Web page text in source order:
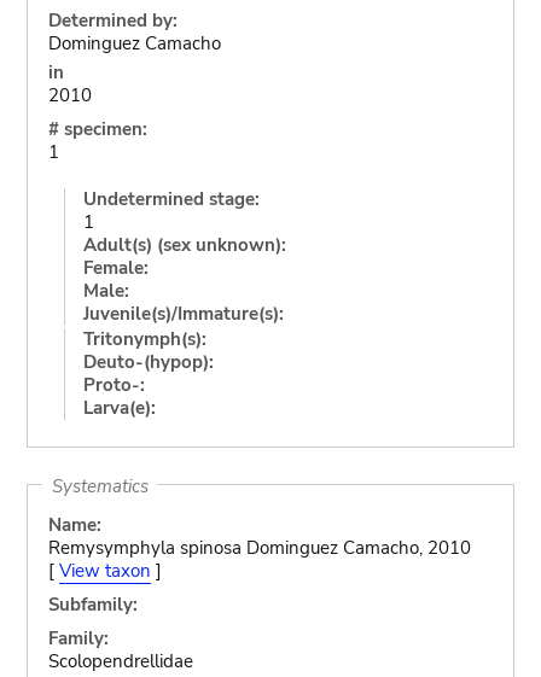
Determined by:
Dominguez Camacho
in
2010
# specimen:
1
Undetermined stage:
1
Adult(s) (sex unknown):
Female:
Male:
Juvenile(s)/Immature(s):
Tritonymph(s):
Deuto-(hypop):
Proto-:
Larva(e):
Systematics
Name:
Remysymphyla spinosa Dominguez Camacho, 2010
[ View taxon ]
Subfamily:
Family:
Scolopendrellidae